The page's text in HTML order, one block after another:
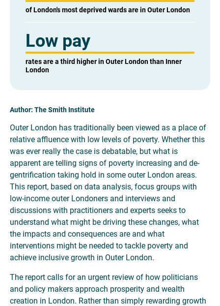
of London's most deprived wards are in Outer London
Low pay
rates are a third higher in Outer London than Inner
London
Author: The Smith Institute
Outer London has traditionally been viewed as a place of
relative affluence with low levels of poverty. Whether this
was ever really the case is debatable, but what is
apparent are telling signs of poverty increasing and de-
gentrification taking hold in some outer London areas.
This report, based on data analysis, focus groups with
low-income outer Londoners and interviews and
discussions with practitioners and experts seeks to
understand what might be driving these changes, what
the impacts and consequences are and what
interventions might be needed to tackle poverty and
achieve inclusive growth in Outer London.
The report calls for an urgent review of how politicians
and policy makers approach prosperity and wealth
creation in London. Rather than simply rewarding growth